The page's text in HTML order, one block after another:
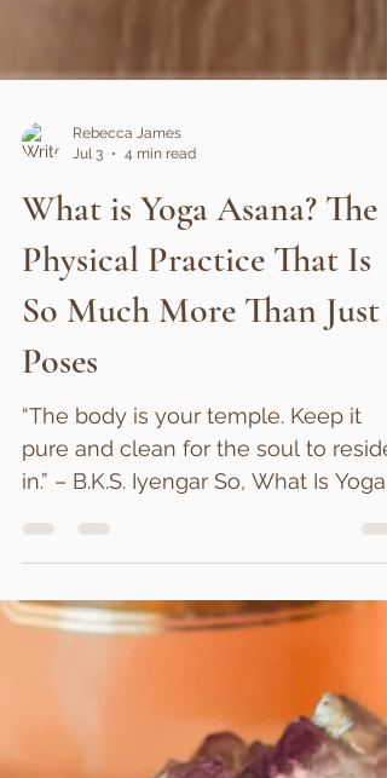
Jul 3
4 min read
What is Yoga Asana? The
Physical Practice That Is
So Much More Than Just
Poses
“The body is your temple. Keep it
pure and clean for the soul to reside
in.” – B.K.S. Iyengar So, What Is Yoga
Asana? For many people, the word
yoga conjures up images of graceful
bodies flowing through postures—
backbends. Asana is often the entry
point, the thing that first draws
people to yoga. But here’s the